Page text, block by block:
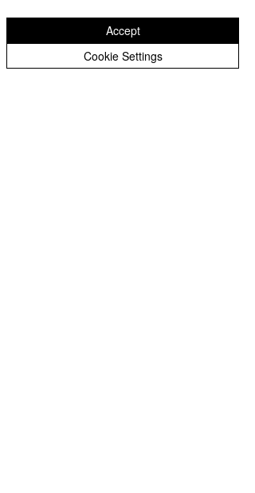
Cookie Settings
Accept